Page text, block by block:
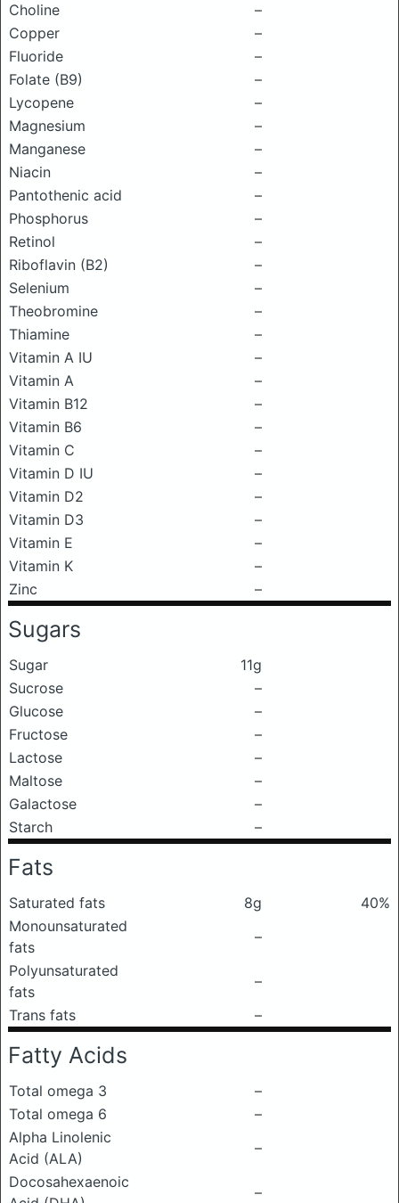
Choline
–
Copper
–
Fluoride
–
Folate (B9)
–
Lycopene
–
Magnesium
–
Manganese
–
Niacin
–
Pantothenic acid
–
Phosphorus
–
Retinol
–
Riboflavin (B2)
–
Selenium
–
Theobromine
–
Thiamine
–
Vitamin A IU
–
Vitamin A
–
Vitamin B12
–
Vitamin B6
–
Vitamin C
–
Vitamin D IU
–
Vitamin D2
–
Vitamin D3
–
Vitamin E
–
Vitamin K
–
Zinc
–
Sugars
Sugar
11g
Sucrose
–
Glucose
–
Fructose
–
Lactose
–
Maltose
–
Galactose
–
Starch
–
Fats
Saturated fats 8g
40%
Monounsaturated
fats
–
Polyunsaturated
fats
–
Trans fats
–
Fatty Acids
Total omega 3
–
Total omega 6
–
Alpha Linolenic
Acid (ALA)
–
Docosahexaenoic
–